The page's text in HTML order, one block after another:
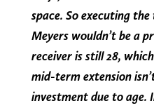
space. So executing
Meyers wouldn’t be a
receiver is still 28,
mid-term extension
investment due to age.